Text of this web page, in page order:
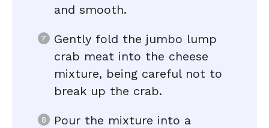
and smooth.
Gently fold the jumbo lump
crab meat into the cheese
mixture, being careful not to
break up the crab.
Pour the mixture into a